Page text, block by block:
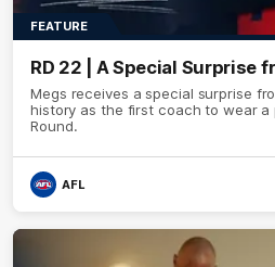
FEATURE
RD 22 | A Special Surprise
Megs receives a special surprise
history as the first coach to wear a
Round.
AFL